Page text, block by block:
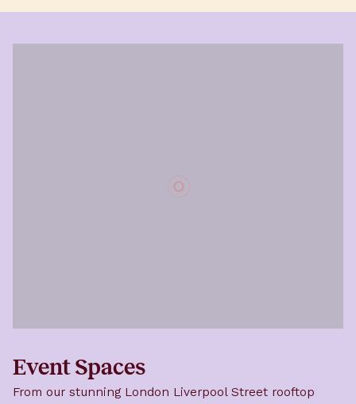
Event Spaces
From our stunning London Liverpool Street rooftop